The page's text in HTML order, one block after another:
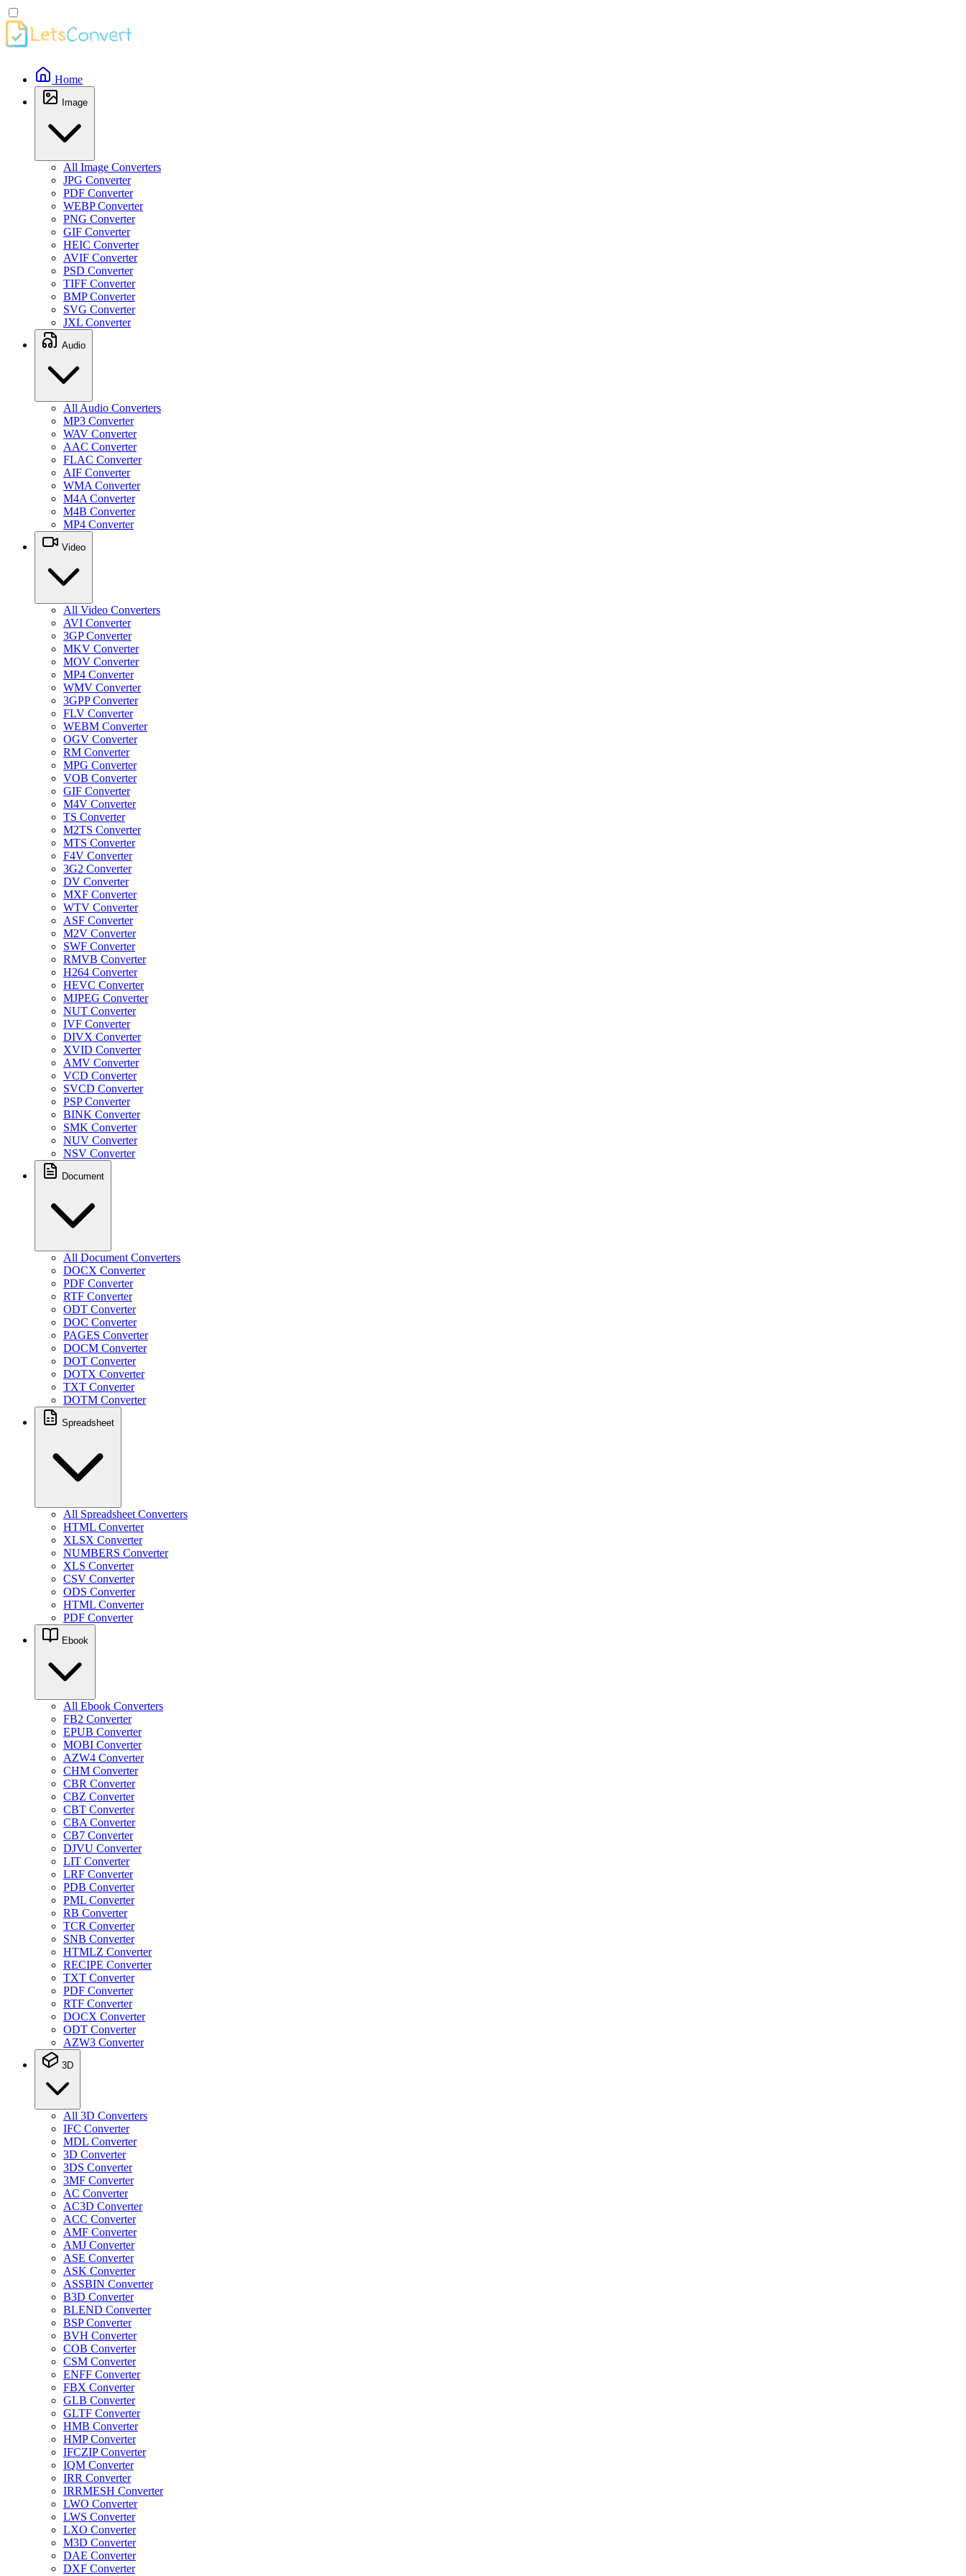
Home
Image
All Image Converters
JPG Converter
PDF Converter
WEBP Converter
PNG Converter
GIF Converter
HEIC Converter
AVIF Converter
PSD Converter
TIFF Converter
BMP Converter
SVG Converter
JXL Converter
Audio
All Audio Converters
MP3 Converter
WAV Converter
AAC Converter
FLAC Converter
AIF Converter
WMA Converter
M4A Converter
M4B Converter
MP4 Converter
Video
All Video Converters
AVI Converter
3GP Converter
MKV Converter
MOV Converter
MP4 Converter
WMV Converter
3GPP Converter
FLV Converter
WEBM Converter
OGV Converter
RM Converter
MPG Converter
VOB Converter
GIF Converter
M4V Converter
TS Converter
M2TS Converter
MTS Converter
F4V Converter
3G2 Converter
DV Converter
MXF Converter
WTV Converter
ASF Converter
M2V Converter
SWF Converter
RMVB Converter
H264 Converter
HEVC Converter
MJPEG Converter
NUT Converter
IVF Converter
DIVX Converter
XVID Converter
AMV Converter
VCD Converter
SVCD Converter
PSP Converter
BINK Converter
SMK Converter
NUV Converter
NSV Converter
Document
All Document Converters
DOCX Converter
PDF Converter
RTF Converter
ODT Converter
DOC Converter
PAGES Converter
DOCM Converter
DOT Converter
DOTX Converter
TXT Converter
DOTM Converter
Spreadsheet
All Spreadsheet Converters
HTML Converter
XLSX Converter
NUMBERS Converter
XLS Converter
CSV Converter
ODS Converter
HTML Converter
PDF Converter
Ebook
All Ebook Converters
FB2 Converter
EPUB Converter
MOBI Converter
AZW4 Converter
CHM Converter
CBR Converter
CBZ Converter
CBT Converter
CBA Converter
CB7 Converter
DJVU Converter
LIT Converter
LRF Converter
PDB Converter
PML Converter
RB Converter
TCR Converter
SNB Converter
HTMLZ Converter
RECIPE Converter
TXT Converter
PDF Converter
RTF Converter
DOCX Converter
ODT Converter
AZW3 Converter
3D
All 3D Converters
IFC Converter
MDL Converter
3D Converter
3DS Converter
3MF Converter
AC Converter
AC3D Converter
ACC Converter
AMF Converter
AMJ Converter
ASE Converter
ASK Converter
ASSBIN Converter
B3D Converter
BLEND Converter
BSP Converter
BVH Converter
COB Converter
CSM Converter
ENFF Converter
FBX Converter
GLB Converter
GLTF Converter
HMB Converter
HMP Converter
IFCZIP Converter
IQM Converter
IRR Converter
IRRMESH Converter
LWO Converter
LWS Converter
LXO Converter
M3D Converter
DAE Converter
DXF Converter